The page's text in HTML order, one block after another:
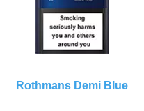
Rothmans Demi Blue